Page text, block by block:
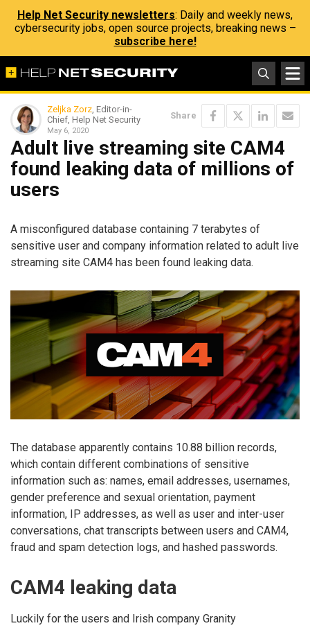
Help Net Security newsletters: Daily and weekly news,
cybersecurity jobs, open source projects, breaking news –
subscribe here!
Zeljka Zorz, Editor-in-
Chief, Help Net Security
May 6, 2020
Share
Adult live streaming site CAM4
found leaking data of millions of
users
A misconfigured database containing 7 terabytes of
sensitive user and company information related to adult live
streaming site CAM4 has been found leaking data.
The database apparently contains 10.88 billion records,
which contain different combinations of sensitive
information such as: names, email addresses, usernames,
gender preference and sexual orientation, payment
information, IP addresses, as well as user and inter-user
conversations, chat transcripts between users and CAM4,
fraud and spam detection logs, and hashed passwords.
CAM4 leaking data
Luckily for the users and Irish company Granity